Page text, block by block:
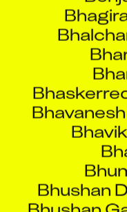
Bhushan
Bhushan